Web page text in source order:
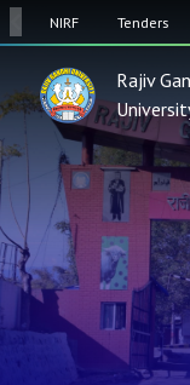
NIRF Tenders
Rajiv